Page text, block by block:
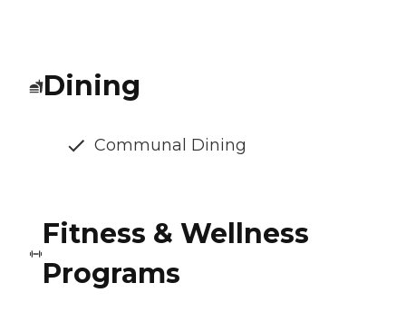
Dining
Communal Dining
Fitness & Wellness
Programs